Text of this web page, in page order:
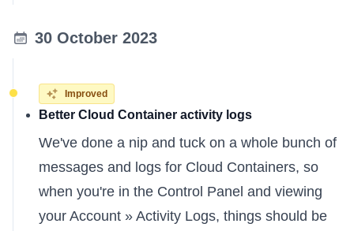
30 October 2023
Improved
Better Cloud Container activity logs
We've done a nip and tuck on a whole bunch of
messages and logs for Cloud Containers, so
when you're in the Control Panel and viewing
your Account » Activity Logs, things should be